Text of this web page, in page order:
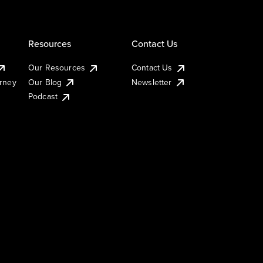
Resources
Our Resources
Our Blog
Podcast
Contact Us
Contact Us
Newsletter